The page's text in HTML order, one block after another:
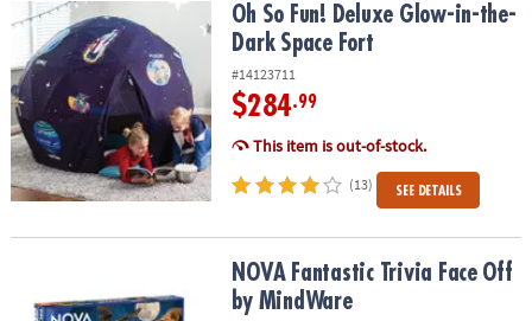
Oh So Fun! Deluxe Glow-in-the-Dark Space Fort
Oh So Fun! Deluxe Glow-in-the-
Dark Space Fort
#14123711
$284.99
This item is out-of-stock.
(13) SEE DETAILS
NOVA Fantastic Trivia Face Off by MindWareNOVA Fantastic Trivia Face Off
by MindWare